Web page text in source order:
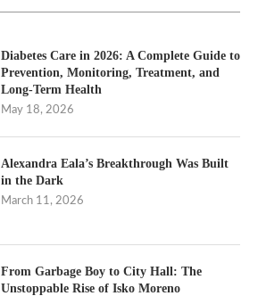
Diabetes Care in 2026: A Complete Guide to
Prevention, Monitoring, Treatment, and
Long-Term Health
May 18, 2026
Alexandra Eala’s Breakthrough Was Built
in the Dark
March 11, 2026
From Garbage Boy to City Hall: The
Unstoppable Rise of Isko Moreno